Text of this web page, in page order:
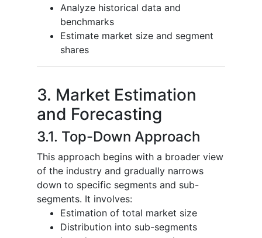
Analyze historical data and
benchmarks
Estimate market size and segment
shares
3. Market Estimation
and Forecasting
3.1. Top-Down Approach
This approach begins with a broader view
of the industry and gradually narrows
down to specific segments and sub-
segments. It involves:
Estimation of total market size
Distribution into sub-segments